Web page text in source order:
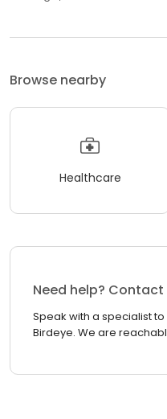
Browse nearby
Healthcare
Need help? Contact
Speak with a specialist
Birdeye. We are